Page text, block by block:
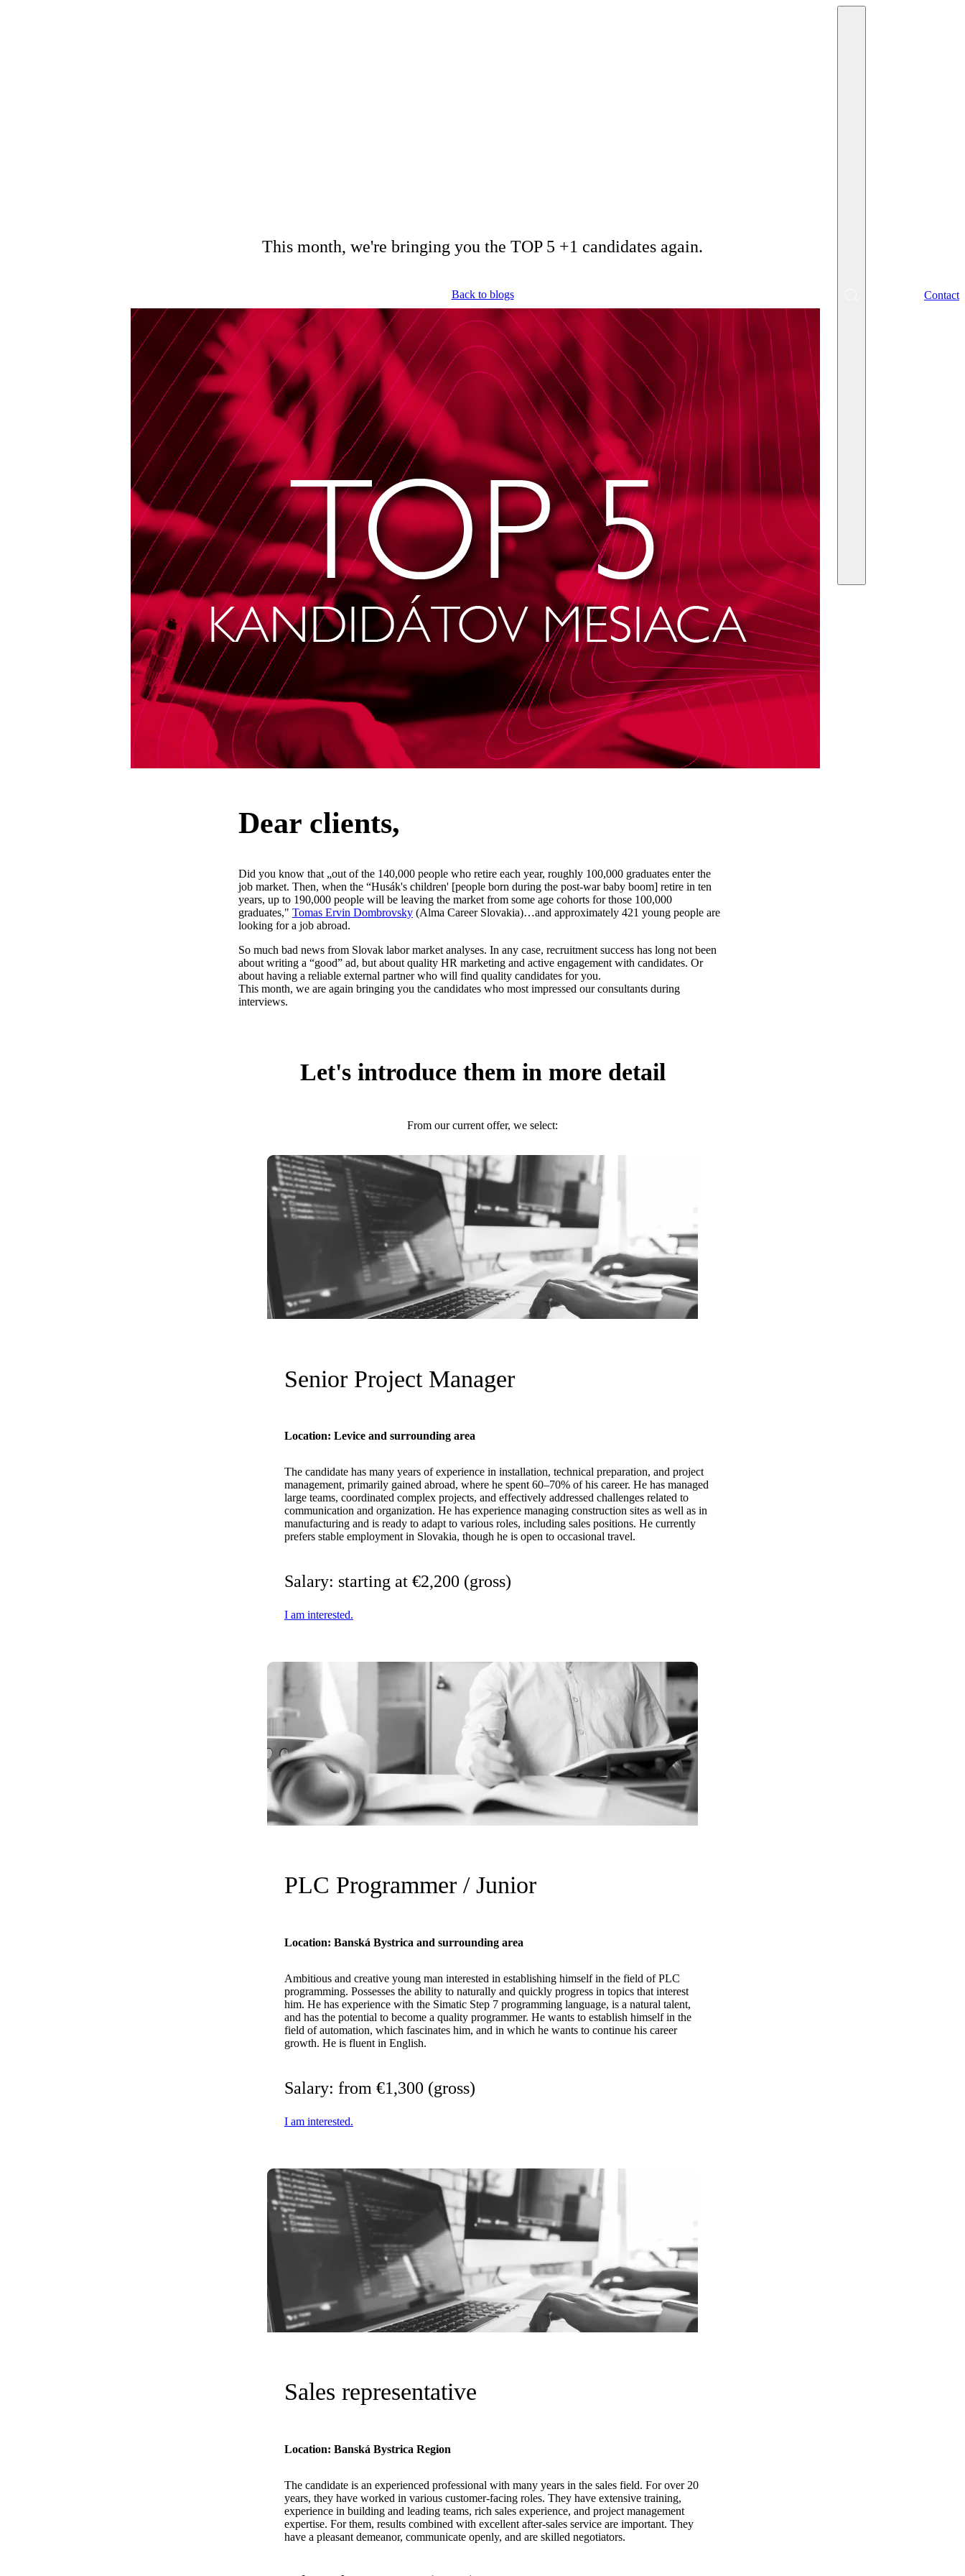
Contact
This month, we're bringing you the TOP 5 +1 candidates again.
Back to blogs
Dear clients,
Did you know that „out of the 140,000 people who retire each year, roughly 100,000 graduates enter the
job market. Then, when the “Husák's children' [people born during the post-war baby boom] retire in ten
years, up to 190,000 people will be leaving the market from some age cohorts for those 100,000
graduates," Tomas Ervin Dombrovsky (Alma Career Slovakia)…and approximately 421 young people are
looking for a job abroad.
So much bad news from Slovak labor market analyses. In any case, recruitment success has long not been
about writing a “good” ad, but about quality HR marketing and active engagement with candidates. Or
about having a reliable external partner who will find quality candidates for you.
This month, we are again bringing you the candidates who most impressed our consultants during
interviews.
Let's introduce them in more detail
From our current offer, we select:
Senior Project Manager
Location: Levice and surrounding area
The candidate has many years of experience in installation, technical preparation, and project
management, primarily gained abroad, where he spent 60–70% of his career. He has managed
large teams, coordinated complex projects, and effectively addressed challenges related to
communication and organization. He has experience managing construction sites as well as in
manufacturing and is ready to adapt to various roles, including sales positions. He currently
prefers stable employment in Slovakia, though he is open to occasional travel.
Salary: starting at €2,200 (gross)
I am interested.
PLC Programmer / Junior
Location: Banská Bystrica and surrounding area
Ambitious and creative young man interested in establishing himself in the field of PLC
programming. Possesses the ability to naturally and quickly progress in topics that interest
him. He has experience with the Simatic Step 7 programming language, is a natural talent,
and has the potential to become a quality programmer. He wants to establish himself in the
field of automation, which fascinates him, and in which he wants to continue his career
growth. He is fluent in English.
Salary: from €1,300 (gross)
I am interested.
Sales representative
Location: Banská Bystrica Region
The candidate is an experienced professional with many years in the sales field. For over 20
years, they have worked in various customer-facing roles. They have extensive training,
experience in building and leading teams, rich sales experience, and project management
expertise. For them, results combined with excellent after-sales service are important. They
have a pleasant demeanor, communicate openly, and are skilled negotiators.